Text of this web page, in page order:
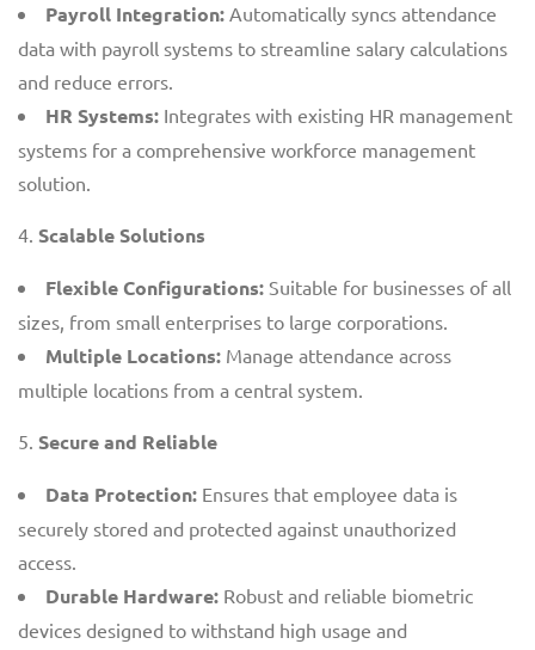
Payroll Integration: Automatically syncs attendance
data with payroll systems to streamline salary calculations
and reduce errors.
HR Systems: Integrates with existing HR management
systems for a comprehensive workforce management
solution.
Scalable Solutions
Flexible Configurations: Suitable for businesses of all
sizes, from small enterprises to large corporations.
Multiple Locations: Manage attendance across
multiple locations from a central system.
Secure and Reliable
Data Protection: Ensures that employee data is
securely stored and protected against unauthorized
access.
Durable Hardware: Robust and reliable biometric
devices designed to withstand high usage and